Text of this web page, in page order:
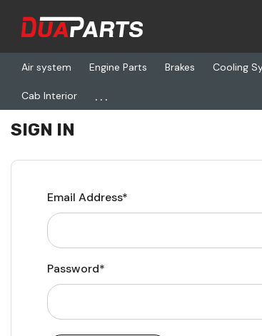
Air system Engine Parts Brakes Cooling
Cab Interior ...
Home Login
SIGN IN
Email Address*
Password*